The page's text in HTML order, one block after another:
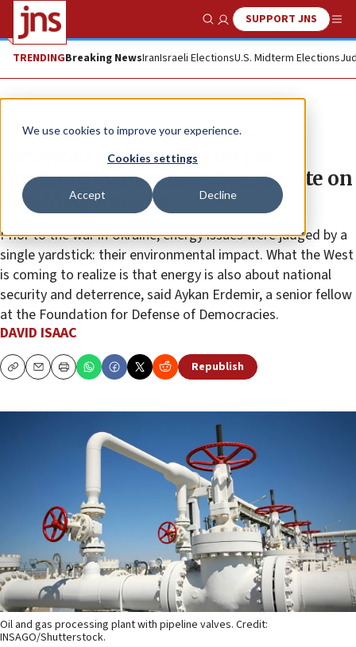
We use cookies to improve your experience.
Cookies settings
Accept Decline
Show SearchSUPPORT JNS
TRENDINGBreaking NewsIranIsraeli ElectionsU.S. Midterm Elections
News Israel News
European dependence on gas
produced by Russia revives debate on
EastMed pipeline
Prior to the war in Ukraine, energy issues were judged by a
single yardstick: their environmental impact. What the West
is coming to realize is that energy is also about national
security and deterrence, said Aykan Erdemir, a senior fellow
at the Foundation for Defense of Democracies.
DAVID ISAAC
CopyEmailPrint Republish
Oil and gas processing plant with pipeline valves. Credit:
INSAGO/Shutterstock.